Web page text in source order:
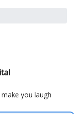
you laugh